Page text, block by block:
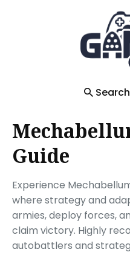
Guide
Experience
where strategy and
armies, deploy forces,
claim victory. Highly
autobattlers and